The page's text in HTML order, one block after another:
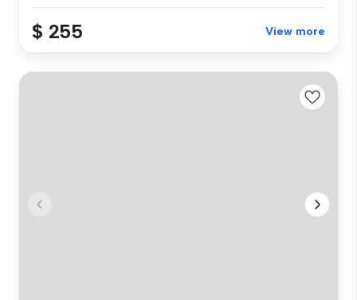
$ 255 View more